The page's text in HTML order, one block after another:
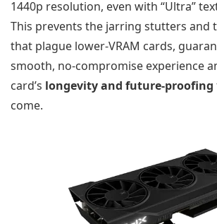
1440p resolution, even with “Ultra”
This prevents the jarring stutters and
that plague lower-VRAM cards,
smooth, no-compromise experience
card’s longevity and future-proofing
come.